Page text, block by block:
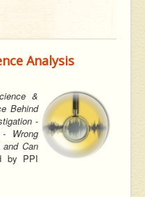
Analysis
&
Behind
-
Wrong
Can
by PPI